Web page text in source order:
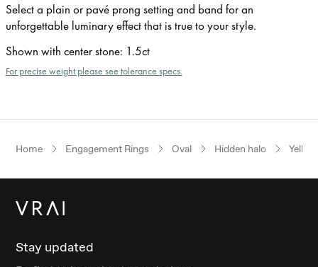
Select a plain or pavé prong setting and band for an
unforgettable luminary effect that is true to your style.
Shown with center stone: 1.5ct
For precise weight please see tolerance specs.
Home Engagement Rings Oval Hidden halo
Stay updated